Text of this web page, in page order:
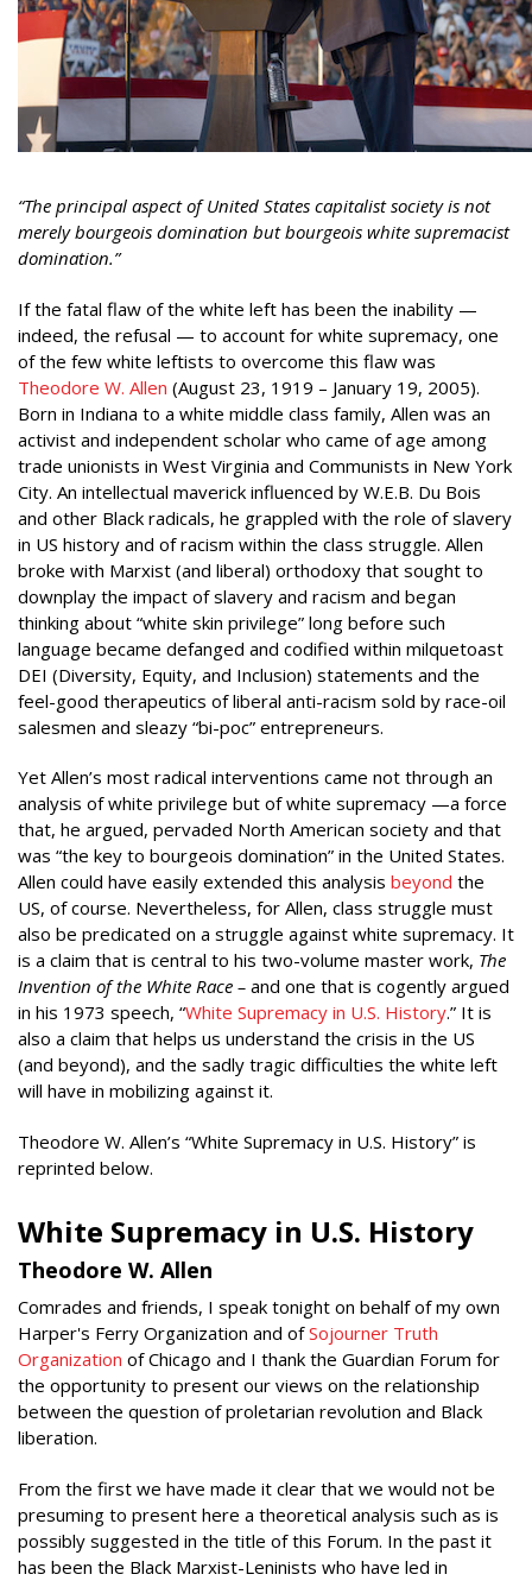
“The principal aspect of United States capitalist society is not
merely bourgeois domination but bourgeois white supremacist
domination.”
If the fatal flaw of the white left has been the inability —
indeed, the refusal — to account for white supremacy, one
of the few white leftists to overcome this flaw was
Theodore W. Allen (August 23, 1919 – January 19, 2005).
Born in Indiana to a white middle class family, Allen was an
activist and independent scholar who came of age among
trade unionists in West Virginia and Communists in New York
City. An intellectual maverick influenced by W.E.B. Du Bois
and other Black radicals, he grappled with the role of slavery
in US history and of racism within the class struggle. Allen
broke with Marxist (and liberal) orthodoxy that sought to
downplay the impact of slavery and racism and began
thinking about “white skin privilege” long before such
language became defanged and codified within milquetoast
DEI (Diversity, Equity, and Inclusion) statements and the
feel-good therapeutics of liberal anti-racism sold by race-oil
salesmen and sleazy “bi-poc” entrepreneurs.
Yet Allen’s most radical interventions came not through an
analysis of white privilege but of white supremacy —a force
that, he argued, pervaded North American society and that
was “the key to bourgeois domination” in the United States.
Allen could have easily extended this analysis beyond the
US, of course. Nevertheless, for Allen, class struggle must
also be predicated on a struggle against white supremacy. It
is a claim that is central to his two-volume master work, The
Invention of the White Race – and one that is cogently argued
in his 1973 speech, “White Supremacy in U.S. History.” It is
also a claim that helps us understand the crisis in the US
(and beyond), and the sadly tragic difficulties the white left
will have in mobilizing against it.
Theodore W. Allen’s “White Supremacy in U.S. History” is
reprinted below.
White Supremacy in U.S. History
Theodore W. Allen
Comrades and friends, I speak tonight on behalf of my own
Harper's Ferry Organization and ofSojourner Truth
Organization of Chicago and I thank the Guardian Forum for
the opportunity to present our views on the relationship
between the question of proletarian revolution and Black
liberation.
From the first we have made it clear that we would not be
presuming to present here a theoretical analysis such as is
possibly suggested in the title of this Forum. In the past it
has been the Black Marxist-Leninists who have led in